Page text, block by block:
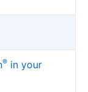
® in your